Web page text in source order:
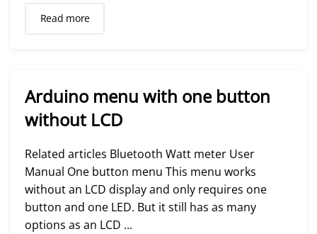
Read more
Arduino menu with one button
without LCD
Related articles Bluetooth Watt meter User
Manual One button menu This menu works
without an LCD display and only requires one
button and one LED. But it still has as many
options as an LCD ...